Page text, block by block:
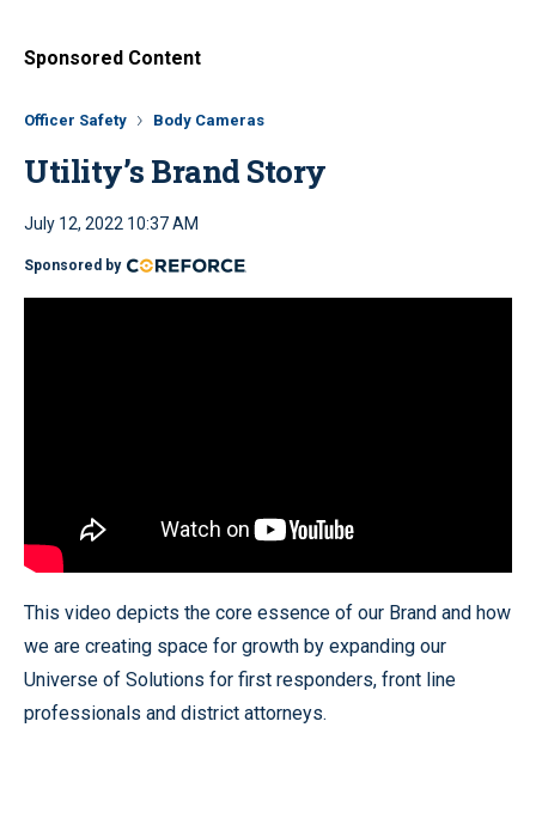
Sponsored Content
Officer Safety Body Cameras
Utility’s Brand Story
July 12, 2022 10:37 AM
Sponsored by
This video depicts the core essence of our Brand and how
we are creating space for growth by expanding our
Universe of Solutions for first responders, front line
professionals and district attorneys.